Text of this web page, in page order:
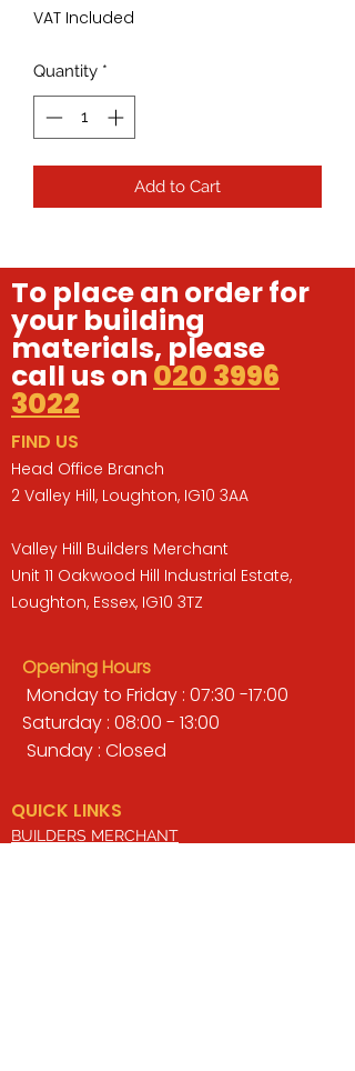
VAT Included
Quantity *
Add to Cart
To place an order for
your building
materials, please
call us on 020 3996
3022
FIND US
Head Office Branch
2 Valley Hill, Loughton, IG10 3AA
Valley Hill Builders Merchant
Unit 11 Oakwood Hill Industrial Estate,
Loughton, Essex, IG10 3TZ
Opening Hours
Monday to Friday : 07:30 -17:00
Saturday : 08:00 - 13:00
Sunday : Closed
QUICK LINKS
BUILDERS MERCHANT